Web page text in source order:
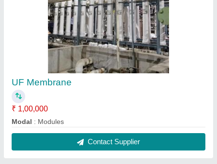
UF Membrane
₹ 1,00,000
Modal : Modules
Contact Supplier